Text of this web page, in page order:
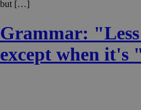
but […]
Grammar:
except when it's